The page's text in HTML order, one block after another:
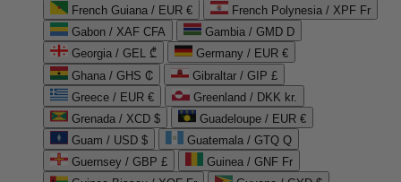
French Guiana / EUR €
French Polynesia / XPF Fr
Gabon / XAF CFA
Gambia / GMD D
Georgia / GEL ₾
Germany / EUR €
Ghana / GHS ₵
Gibraltar / GIP £
Greece / EUR €
Greenland / DKK kr.
Grenada / XCD $
Guadeloupe / EUR €
Guam / USD $
Guatemala / GTQ Q
Guernsey / GBP £
Guinea / GNF Fr